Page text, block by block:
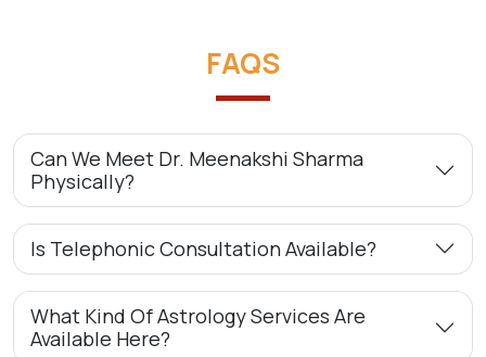
FAQS
Can We Meet Dr. Meenakshi Sharma
Physically?
Is Telephonic Consultation Available?
What Kind Of Astrology Services Are
Available Here?